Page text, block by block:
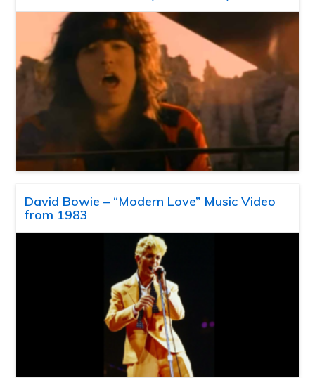
David Bowie – “Modern Love” Music Video
from 1983